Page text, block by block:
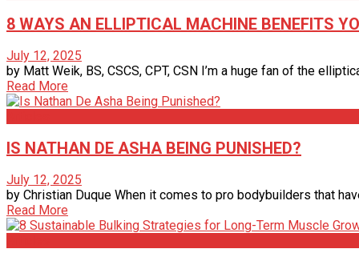
8 WAYS AN ELLIPTICAL MACHINE BENEFITS
July 12, 2025
by Matt Weik, BS, CSCS, CPT, CSN I’m a huge fan of the
Read More
IS NATHAN DE ASHA BEING PUNISHED?
July 12, 2025
by Christian Duque When it comes to pro bodybuilders that
Read More